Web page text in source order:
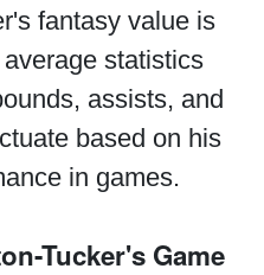
fantasy value is
statistics
assists, and
based on his
in games.
Tucker's Game